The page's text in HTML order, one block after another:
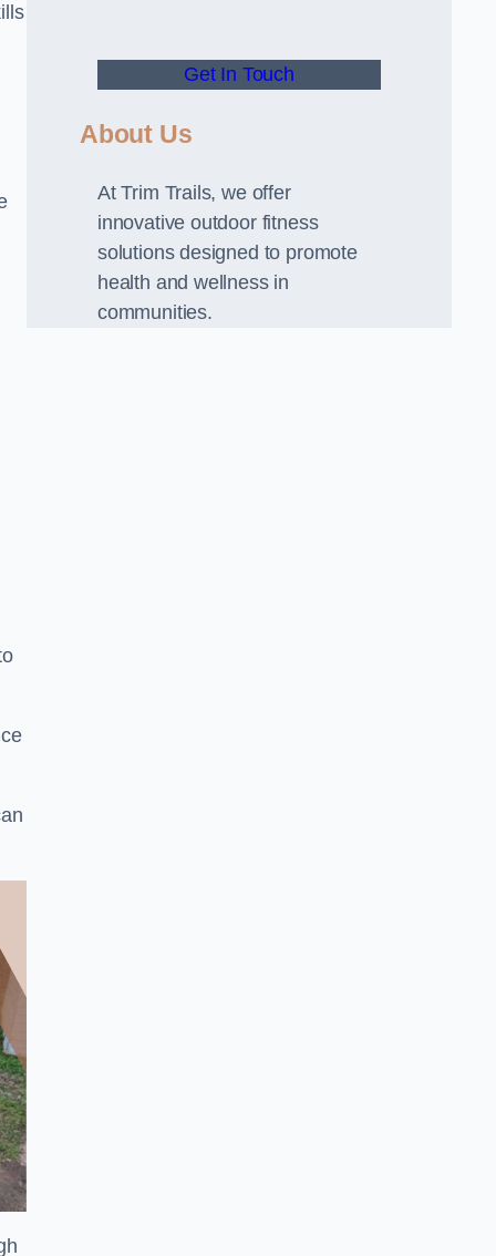
Get In Touch
About Us
At Trim Trails, we offer
innovative outdoor fitness
solutions designed to promote
health and wellness in
communities.